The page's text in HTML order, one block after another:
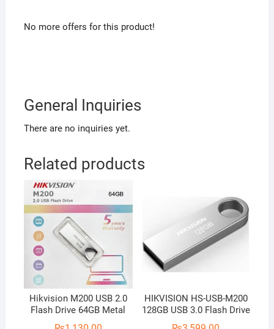
No more offers for this product!
General Inquiries
There are no inquiries yet.
Related products
Hikvision M200 USB 2.0
Flash Drive 64GB Metal
HIKVISION HS-USB-M200
128GB USB 3.0 Flash Drive